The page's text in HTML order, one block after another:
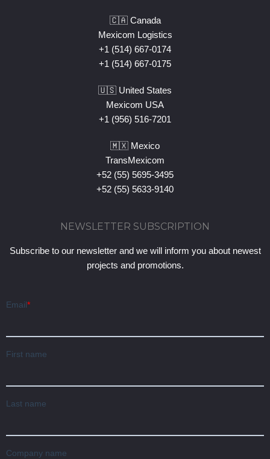
🇨🇦 Canada
Mexicom Logistics
+1 (514) 667-0174
+1 (514) 667-0175
🇺🇸 United States
Mexicom USA
+1 (956) 516-7201
🇲🇽 Mexico
TransMexicom
+52 (55) 5695-3495
+52 (55) 5633-9140
NEWSLETTER SUBSCRIPTION
Subscribe to our newsletter and we will inform you about newest
projects and promotions.